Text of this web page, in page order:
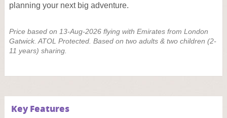
planning your next big adventure.
Price based on 13-Aug-2026 flying with Emirates from London
Gatwick. ATOL Protected. Based on two adults & two children (2-
11 years) sharing.
Key Features